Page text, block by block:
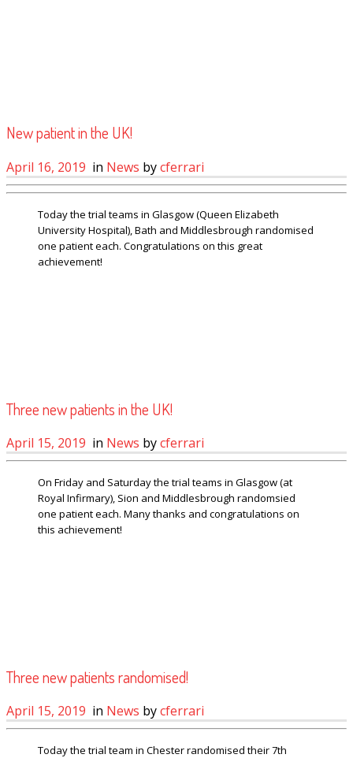
New patient in the UK!
April 16, 2019 in News bycferrari
Today the trial teams in Glasgow (Queen Elizabeth
University Hospital), Bath and Middlesbrough randomised
one patient each. Congratulations on this great
achievement!
Three new patients in the UK!
April 15, 2019 in News bycferrari
On Friday and Saturday the trial teams in Glasgow (at
Royal Infirmary), Sion and Middlesbrough randomsied
one patient each. Many thanks and congratulations on
this achievement!
Three new patients randomised!
April 15, 2019 in News bycferrari
Today the trial team in Chester randomised their 7th